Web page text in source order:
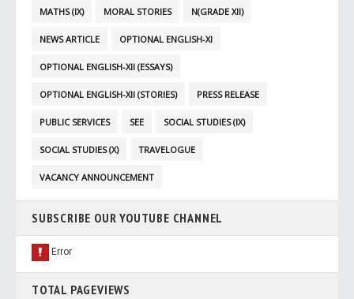
MATHS (IX) MORAL STORIES N(GRADE XII)
NEWS ARTICLE OPTIONAL ENGLISH-XI
OPTIONAL ENGLISH-XII (ESSAYS)
OPTIONAL ENGLISH-XII (STORIES) PRESS RELEASE
PUBLIC SERVICES SEE SOCIAL STUDIES (IX)
SOCIAL STUDIES (X) TRAVELOGUE
VACANCY ANNOUNCEMENT
SUBSCRIBE OUR YOUTUBE CHANNEL
TOTAL PAGEVIEWS